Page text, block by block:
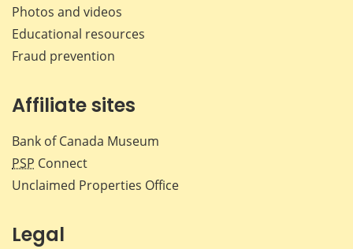
Photos and videos
Educational resources
Fraud prevention
Affiliate sites
Bank of Canada Museum
PSP Connect
Unclaimed Properties Office
Legal